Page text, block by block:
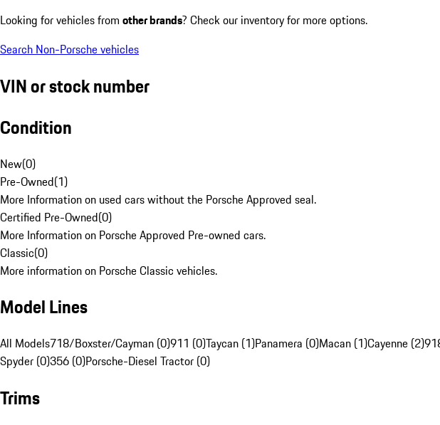
Looking for vehicles from other brands? Check our inventory for more options.
Search Non-Porsche vehicles
VIN or stock number
Condition
New(0)
Pre-Owned(1)
More Information on used cars without the Porsche Approved seal.
Certified Pre-Owned(0)
More Information on Porsche Approved Pre-owned cars.
Classic(0)
More information on Porsche Classic vehicles.
Model Lines
All Models718/Boxster/Cayman (0)911 (0)Taycan (1)Panamera (0)Macan (1)Cayenne (2)
Spyder (0)356 (0)Porsche-Diesel Tractor (0)
Trims